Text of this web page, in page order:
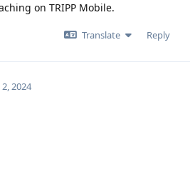
on TRIPP Mobile.
Translate Reply
2, 2024